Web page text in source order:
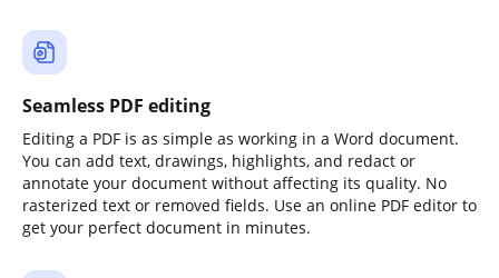
Seamless PDF editing
Editing a PDF is as simple as working in a Word document.
You can add text, drawings, highlights, and redact or
annotate your document without affecting its quality. No
rasterized text or removed fields. Use an online PDF editor to
get your perfect document in minutes.